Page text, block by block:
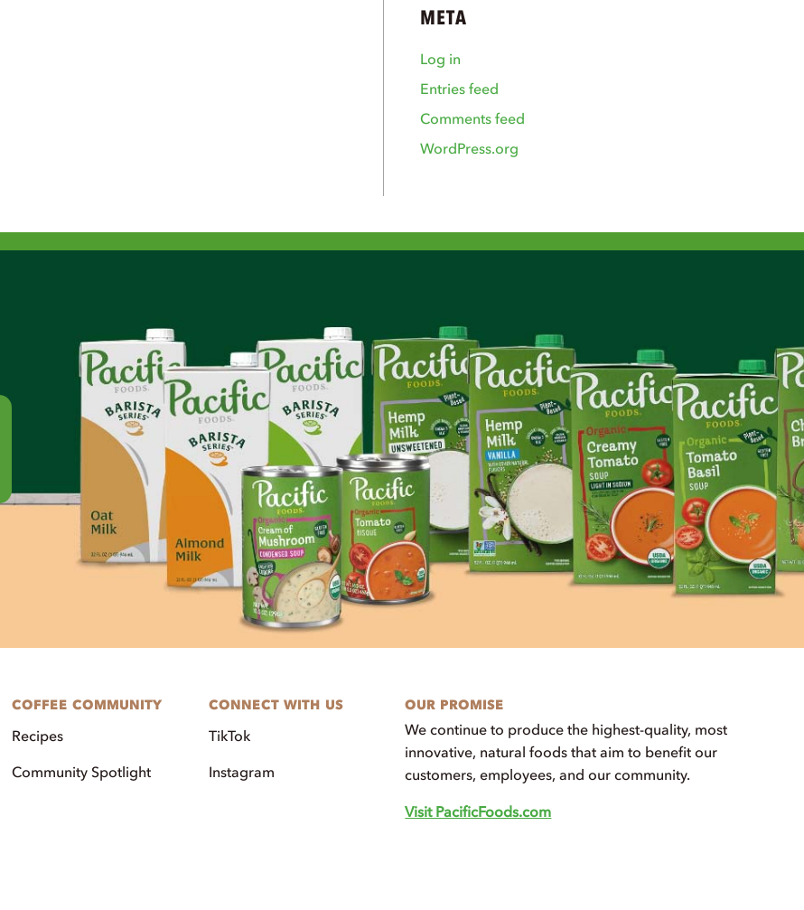
META
Log in
Entries feed
Comments feed
WordPress.org
COFFEE COMMUNITY
Recipes
Community Spotlight
CONNECT WITH US
TikTok
Instagram
OUR PROMISE
We continue to produce the highest-quality, most
innovative, natural foods that aim to benefit our
customers, employees, and our community.
Visit PacificFoods.com